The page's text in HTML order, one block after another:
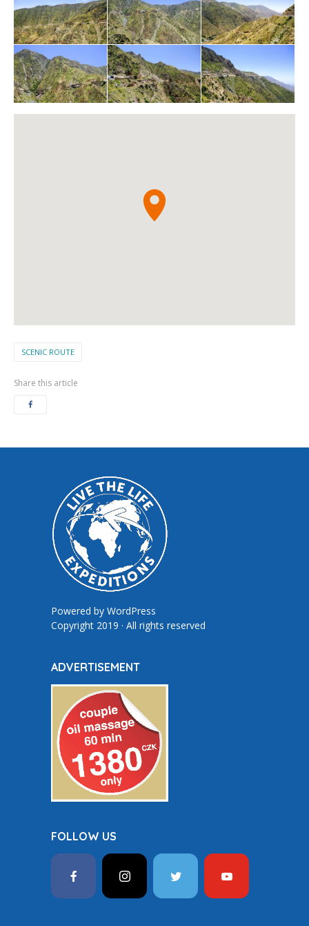
SCENIC ROUTE
Share this article
Powered by WordPress
Copyright 2019 · All rights reserved
ADVERTISEMENT
FOLLOW US